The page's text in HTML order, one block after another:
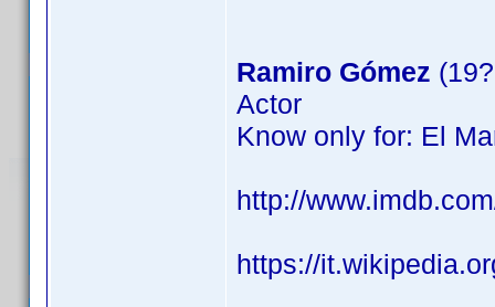
Ramiro Gómez
Actor
Know only for: El
http://
https://